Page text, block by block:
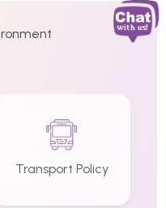
Transport Policy